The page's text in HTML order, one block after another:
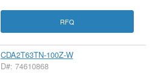
RFQ
CDA2T63TN-100Z-W
D#: 74610868